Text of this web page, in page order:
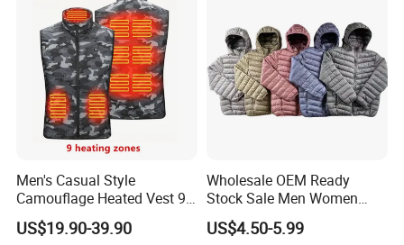
Men's Casual Style
Camouflage Heated Vest 9
Zone Heating Waistcoat
Gilet 3-Speed Adjustable
US$19.90-39.90
Wholesale OEM Ready
Stock Sale Men Women
Puffy Padding Filling Jacket
US$4.50-5.99